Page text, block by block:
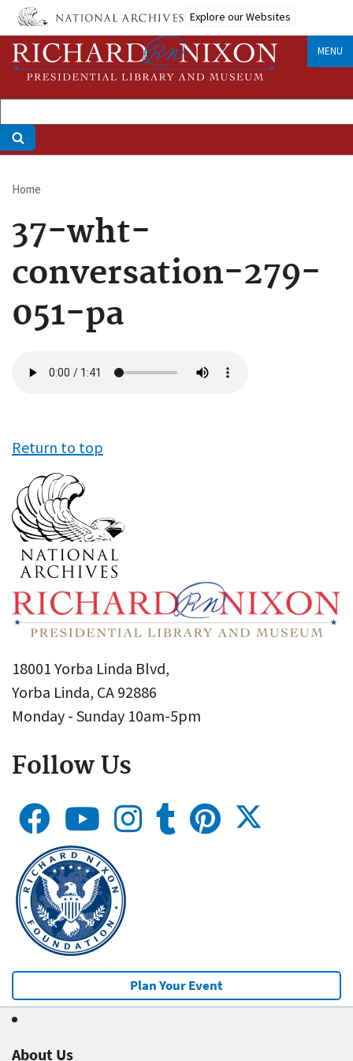
Skip
main
content
Explore our Websites
MENU
Breadcrumb
Home
37-wht-
conversation-279-
051-pa
file
Return to top
18001 Yorba Linda Blvd,
Yorba Linda, CA 92886
Monday - Sunday 10am-5pm
Follow Us
Plan Your Event
About Us